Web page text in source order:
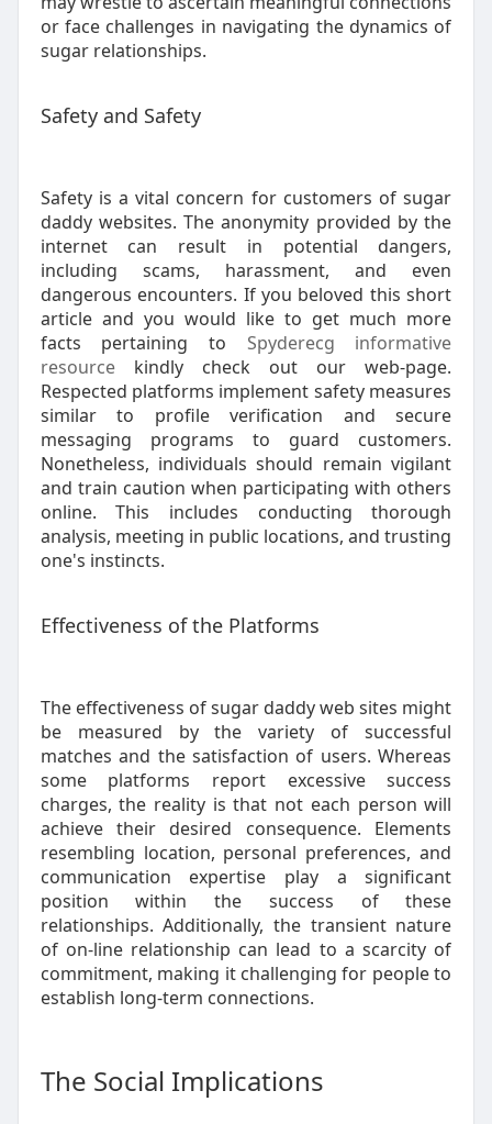
or face challenges in navigating the dynamics of
sugar relationships.
Safety and Safety
Safety is a vital concern for customers of sugar
daddy websites. The anonymity provided by the
internet can result in potential dangers,
including scams, harassment, and even
dangerous encounters. If you beloved this short
article and you would like to get much more
facts pertaining to Spyderecg informative
resourcekindly check out our web-page.
Respected platforms implement safety measures
similar to profile verification and secure
messaging programs to guard customers.
Nonetheless, individuals should remain vigilant
and train caution when participating with others
online. This includes conducting thorough
analysis, meeting in public locations, and trusting
one's instincts.
Effectiveness of the Platforms
The effectiveness of sugar daddy web sites might
be measured by the variety of successful
matches and the satisfaction of users. Whereas
some platforms report excessive success
charges, the reality is that not each person will
achieve their desired consequence. Elements
resembling location, personal preferences, and
communication expertise play a significant
position within the success of these
relationships. Additionally, the transient nature
of on-line relationship can lead to a scarcity of
commitment, making it challenging for people to
establish long-term connections.
The Social Implications